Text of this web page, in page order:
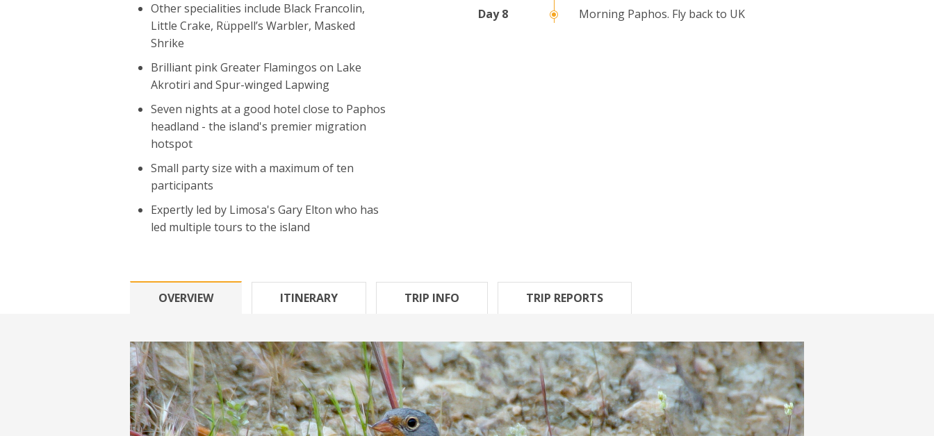
Other specialities include Black Francolin,
Little Crake, Rüppell’s Warbler, Masked
Shrike
Brilliant pink Greater Flamingos on Lake
Akrotiri and Spur-winged Lapwing
Seven nights at a good hotel close to Paphos
headland - the island's premier migration
hotspot
Small party size with a maximum of ten
participants
Expertly led by Limosa's Gary Elton who has
led multiple tours to the island
Morning Paphos. Fly back to UK
OVERVIEW ITINERARY TRIP INFO TRIP REPORTS